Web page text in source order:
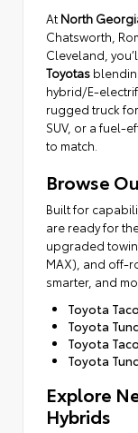
At North
Chatsworth,
Cleveland,
Toyotas
hybrid/E-
rugged truck
SUV, or a fuel-
to match.
Browse
Built for
are ready for
upgraded
MAX), and off-
smarter, and
Toyota
Toyota
Toyota
Toyota
Explore
Hybrids